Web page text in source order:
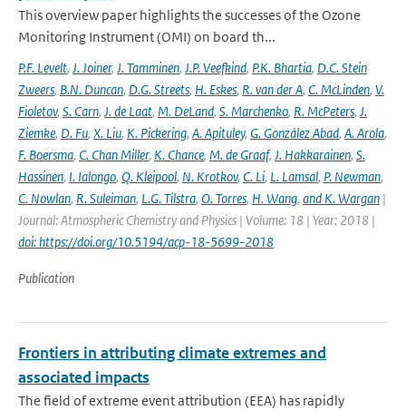
This overview paper highlights the successes of the Ozone
Monitoring Instrument (OMI) on board th...
P.F. Levelt, J. Joiner, J. Tamminen, J.P. Veefkind, P.K. Bhartia, D.C. Stein
Zweers, B.N. Duncan, D.G. Streets, H. Eskes, R. van der A, C. McLinden, V.
Fioletov, S. Carn, J. de Laat, M. DeLand, S. Marchenko, R. McPeters, J.
Ziemke, D. Fu, X. Liu, K. Pickering, A. Apituley, G. González Abad, A. Arola,
F. Boersma, C. Chan Miller, K. Chance, M. de Graaf, J. Hakkarainen, S.
Hassinen, I. Ialongo, Q. Kleipool, N. Krotkov, C. Li, L. Lamsal, P. Newman,
C. Nowlan, R. Suleiman, L.G. Tilstra, O. Torres, H. Wang, and K. Wargan |
Journal: Atmospheric Chemistry and Physics | Volume: 18 | Year: 2018 |
doi: https://doi.org/10.5194/acp-18-5699-2018
Publication
Frontiers in attributing climate extremes and
associated impacts
The field of extreme event attribution (EEA) has rapidly